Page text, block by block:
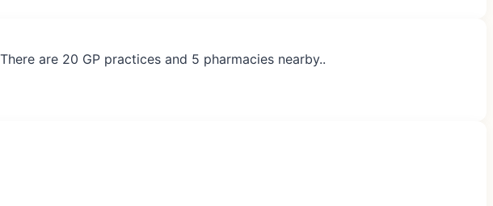
are 20 GP practices and 5 pharmacies nearby..